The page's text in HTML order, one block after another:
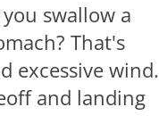
swallow a
That's
excessive wind.
and landing